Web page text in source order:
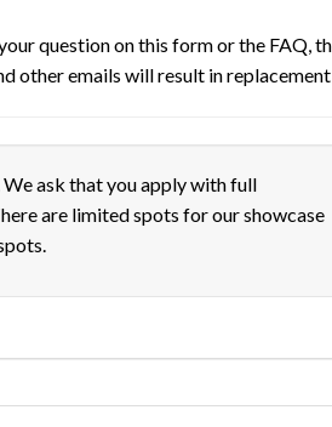
question on this form or the FAQ,
other emails will result in
ask that you apply with full
are limited spots for our showcase